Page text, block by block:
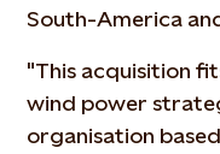
South-America
"This acquisition
wind power
organisation